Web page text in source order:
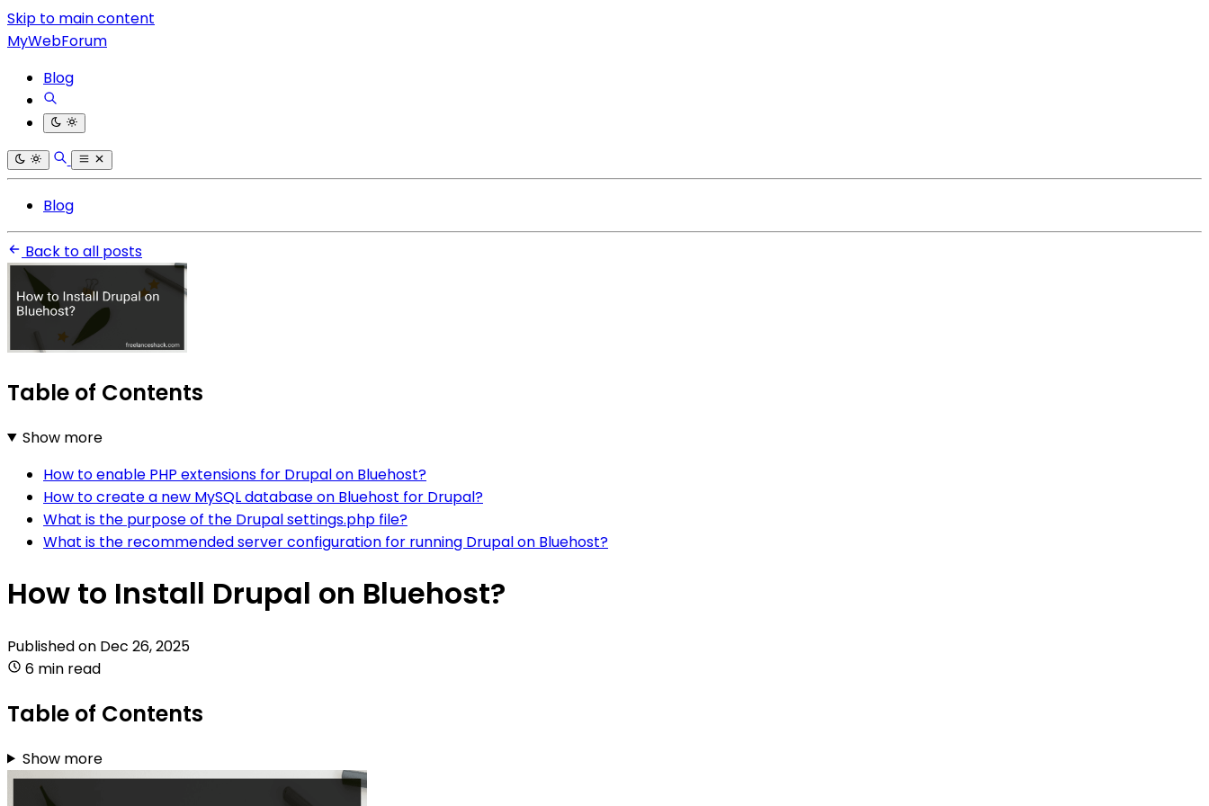
Skip to main content
MyWebForum
Blog
Blog
Back to all posts
Table of Contents
Show more
How to enable PHP extensions for Drupal on Bluehost?
How to create a new MySQL database on Bluehost for Drupal?
What is the purpose of the Drupal settings.php file?
What is the recommended server configuration for running Drupal on Bluehost?
How to Install Drupal on Bluehost?
Published on Dec 26, 2025
6 min read
Table of Contents
Show more